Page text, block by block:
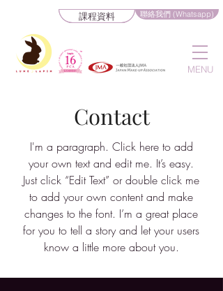
課程資料 聯絡我們 (Whatsapp)
MENU
Contact
I'm a paragraph. Click here to add
your own text and edit me. It’s easy.
Just click “Edit Text” or double click me
to add your own content and make
changes to the font. I’m a great place
for you to tell a story and let your users
know a little more about you.